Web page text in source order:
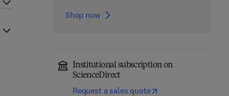
Shop now
Institutional subscription on
ScienceDirect
Request a sales quote